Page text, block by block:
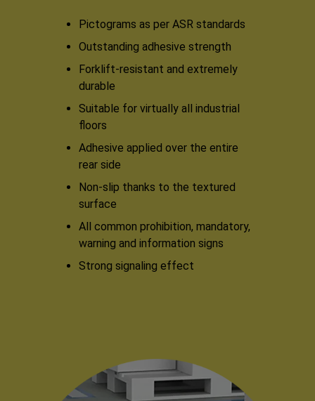
Pictograms as per ASR standards
Outstanding adhesive strength
Forklift-resistant and extremely
durable
Suitable for virtually all industrial
floors
Adhesive applied over the entire
rear side
Non-slip thanks to the textured
surface
All common prohibition, mandatory,
warning and information signs
Strong signaling effect